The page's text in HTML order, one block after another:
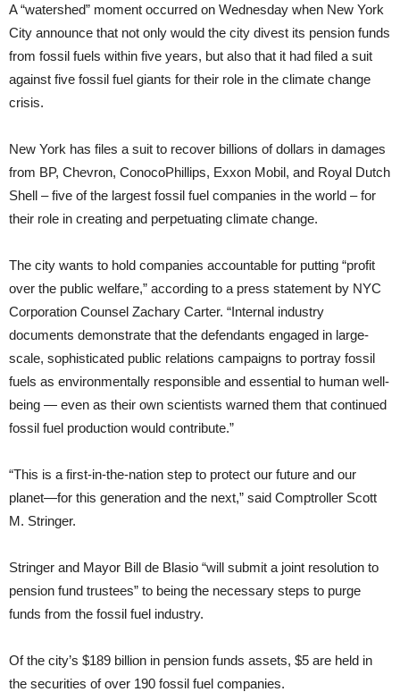
A “watershed” moment occurred on Wednesday when New York
City announce that not only would the city divest its pension funds
from fossil fuels within five years, but also that it had filed a suit
against five fossil fuel giants for their role in the climate change
crisis.
New York has files a suit to recover billions of dollars in damages
from BP, Chevron, ConocoPhillips, Exxon Mobil, and Royal Dutch
Shell – five of the largest fossil fuel companies in the world – for
their role in creating and perpetuating climate change.
The city wants to hold companies accountable for putting “profit
over the public welfare,” according to a press statement by NYC
Corporation Counsel Zachary Carter. “Internal industry
documents demonstrate that the defendants engaged in large-
scale, sophisticated public relations campaigns to portray fossil
fuels as environmentally responsible and essential to human well-
being — even as their own scientists warned them that continued
fossil fuel production would contribute.”
“This is a first-in-the-nation step to protect our future and our
planet—for this generation and the next,” said Comptroller Scott
M. Stringer.
Stringer and Mayor Bill de Blasio “will submit a joint resolution to
pension fund trustees” to being the necessary steps to purge
funds from the fossil fuel industry.
Of the city’s $189 billion in pension funds assets, $5 are held in
the securities of over 190 fossil fuel companies.